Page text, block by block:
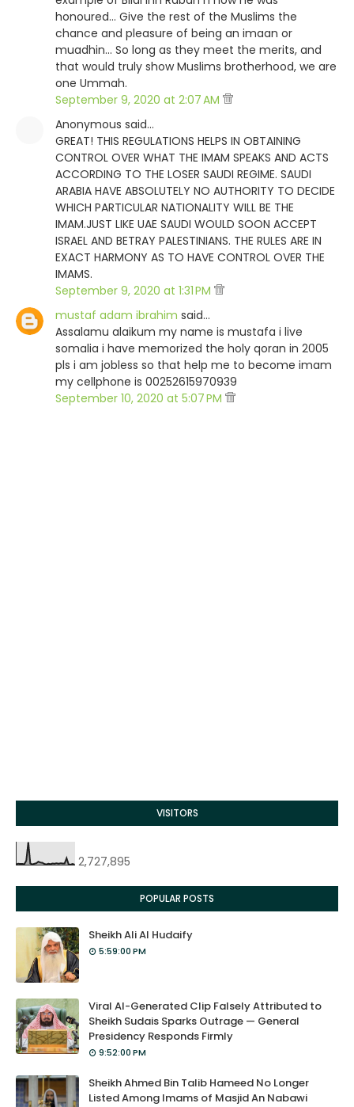
honoured... Give the rest of the Muslims the
chance and pleasure of being an imaan or
muadhin... So long as they meet the merits, and
that would truly show Muslims brotherhood, we are
one Ummah.
September 9, 2020 at 2:07 AM
Anonymous said…
GREAT! THIS REGULATIONS HELPS IN OBTAINING
CONTROL OVER WHAT THE IMAM SPEAKS AND ACTS
ACCORDING TO THE LOSER SAUDI REGIME. SAUDI
ARABIA HAVE ABSOLUTELY NO AUTHORITY TO DECIDE
WHICH PARTICULAR NATIONALITY WILL BE THE
IMAM.JUST LIKE UAE SAUDI WOULD SOON ACCEPT
ISRAEL AND BETRAY PALESTINIANS. THE RULES ARE IN
EXACT HARMONY AS TO HAVE CONTROL OVER THE
IMAMS.
September 9, 2020 at 1:31 PM
mustaf adam ibrahim said…
Assalamu alaikum my name is mustafa i live
somalia i have memorized the holy qoran in 2005
pls i am jobless so that help me to become imam
my cellphone is 00252615970939
September 10, 2020 at 5:07 PM
VISITORS
2,727,895
POPULAR POSTS
Sheikh Ali Al Hudaify
5:59:00 PM
Viral AI-Generated Clip Falsely Attributed to
Sheikh Sudais Sparks Outrage — General
Presidency Responds Firmly
9:52:00 PM
Sheikh Ahmed Bin Talib Hameed No Longer
Listed Among Imams of Masjid An Nabawi